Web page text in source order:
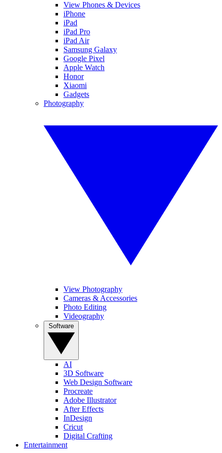
View Phones & Devices
iPhone
iPad
iPad Pro
iPad Air
Samsung Galaxy
Google Pixel
Apple Watch
Honor
Xiaomi
Gadgets
Photography
View Photography
Cameras & Accessories
Photo Editing
Videography
AI
3D Software
Web Design Software
Procreate
Adobe Illustrator
After Effects
InDesign
Cricut
Digital Crafting
Entertainment